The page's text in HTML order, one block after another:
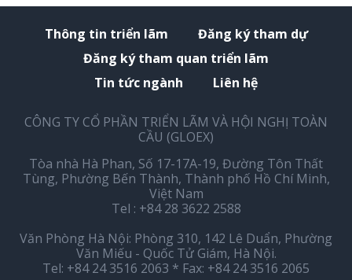
Thông tin triển lãm
Đăng ký tham dự
Đăng ký tham quan triển lãm
Tin tức ngành
Liên hệ
CÔNG TY CỔ PHẦN TRIỂN LÃM VÀ HỘI NGHỊ TOÀN
CẦU (GLOEX)
Tòa nhà Hà Phan, Số 17-17A-19, Đường Tôn Thất
Tùng, Phường Bến Thành, Thành phố Hồ Chí Minh,
Việt Nam
Tel : +84 28 3622 2588
Văn Phòng Hà Nội: Phòng 310, 142 Lê Duẩn, Phường
Văn Miếu - Quốc Tử Giám, Hà Nội.
Tel: +84 24 3516 2063 * Fax: +84 24 3516 2065